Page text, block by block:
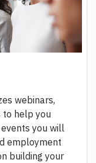
webinars,
to help you
you will
employment
building your